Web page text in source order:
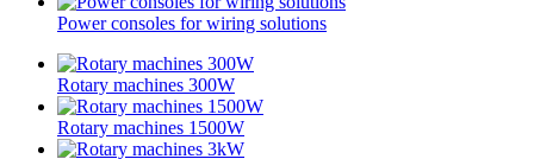
Power consoles for wiring solutions
Rotary machines 300W
Rotary machines 1500W